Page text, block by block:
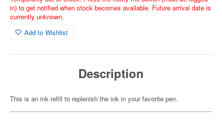
in) to get notified when stock becomes available. Future arrival date is
currently unknown.
Add to Wishlist
Description
This is an ink refill to replenish the ink in your favorite pen.